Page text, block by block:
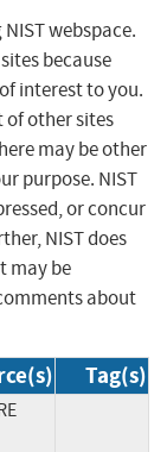
webspace.
because
interest to you.
of other sites
may be other
purpose. NIST
or concur
NIST does
may be
about
Tag(s)